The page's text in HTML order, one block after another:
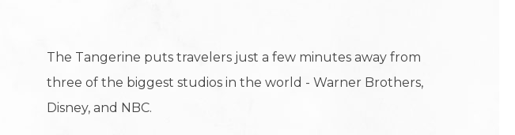
The Tangerine puts travelers just a few minutes away from
three of the biggest studios in the world - Warner Brothers,
Disney, and NBC.